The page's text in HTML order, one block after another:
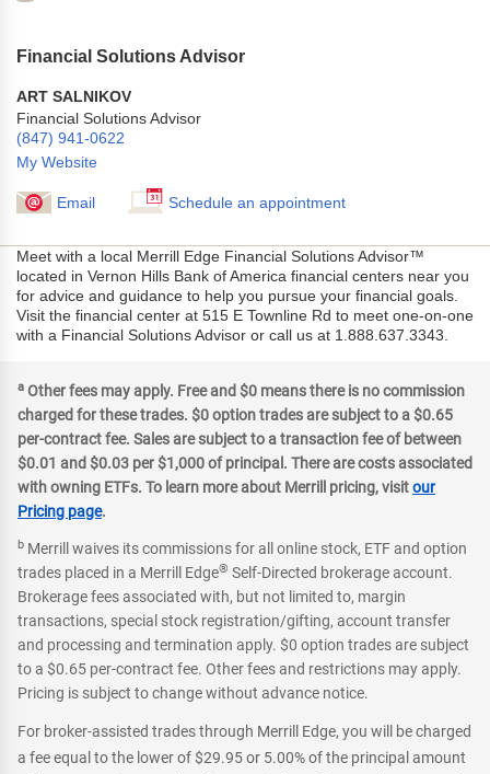
Financial Solutions Advisor
ART SALNIKOV
Financial Solutions Advisor
(847) 941-0622
My Website
Email Schedule an appointment
Meet with a local Merrill Edge Financial Solutions Advisor™
located in Vernon Hills Bank of America financial centers near you
for advice and guidance to help you pursue your financial goals.
Visit the financial center at 515 E Townline Rd to meet one-on-one
with a Financial Solutions Advisor or call us at 1.888.637.3343.
a Other fees may apply. Free and $0 means there is no commission
charged for these trades. $0 option trades are subject to a $0.65
per-contract fee. Sales are subject to a transaction fee of between
$0.01 and $0.03 per $1,000 of principal. There are costs associated
with owning ETFs. To learn more about Merrill pricing, visitour
Pricing page.
b Merrill waives its commissions for all online stock, ETF and option
trades placed in a Merrill Edge® Self-Directed brokerage account.
Brokerage fees associated with, but not limited to, margin
transactions, special stock registration/gifting, account transfer
and processing and termination apply. $0 option trades are subject
to a $0.65 per-contract fee. Other fees and restrictions may apply.
Pricing is subject to change without advance notice.
For broker-assisted trades through Merrill Edge, you will be charged
a fee equal to the lower of $29.95 or 5.00% of the principal amount